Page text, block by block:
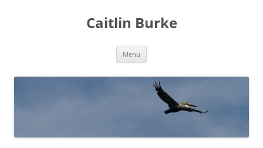
Caitlin Burke
Menu